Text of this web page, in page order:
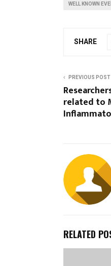
WELL KNOWN
SHARE
PREVIOUS POST
related to
RELATED